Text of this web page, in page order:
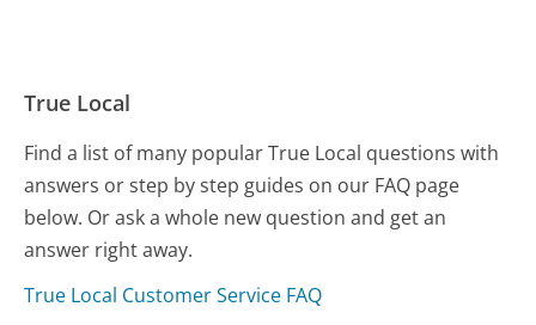
True Local
Find a list of many popular True Local questions with
answers or step by step guides on our FAQ page
below. Or ask a whole new question and get an
answer right away.
True Local Customer Service FAQ